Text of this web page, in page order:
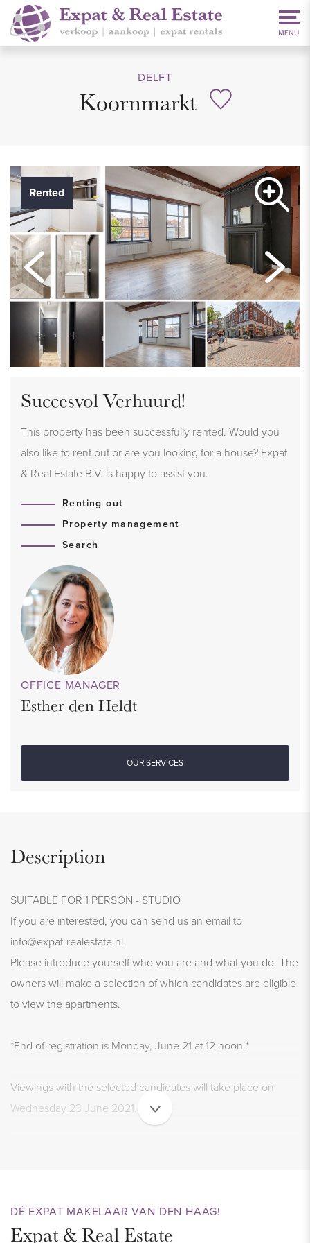
DELFT
Koornmarkt
Rented
Succesvol Verhuurd!
This property has been successfully rented. Would you
also like to rent out or are you looking for a house? Expat
& Real Estate B.V. is happy to assist you.
Renting out
Property management
Search
OFFICE MANAGER
Esther den Heldt
OUR SERVICES
Description
SUITABLE FOR 1 PERSON - STUDIO
If you are interested, you can send us an email to
info@expat-realestate.nl
Please introduce yourself who you are and what you do. The
owners will make a selection of which candidates are eligible
to view the apartments.
*End of registration is Monday, June 21 at 12 noon.*
Viewings with the selected candidates will take place on
Wednesday 23 June 2021.
We have 7 very luxurious rental apartments IN THE MIDDLE
OF THE CITY on the KOORNMARKT DEFLT for rent.
DÉ EXPAT MAKELAAR VAN DEN HAAG!
Expat & Real Estate